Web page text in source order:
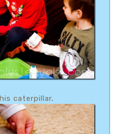
his caterpillar.